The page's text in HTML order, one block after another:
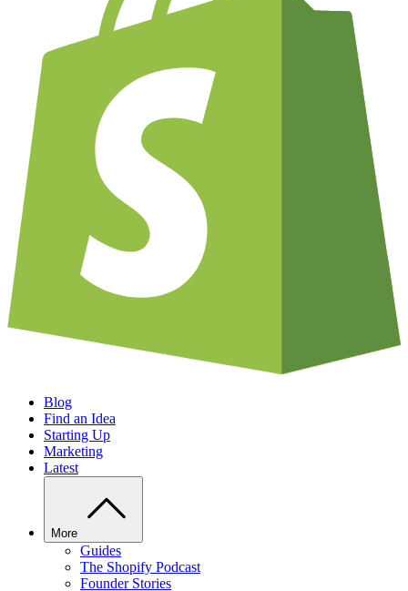
Blog
Find an Idea
Starting Up
Marketing
Latest
More
Guides
The Shopify Podcast
Founder Stories